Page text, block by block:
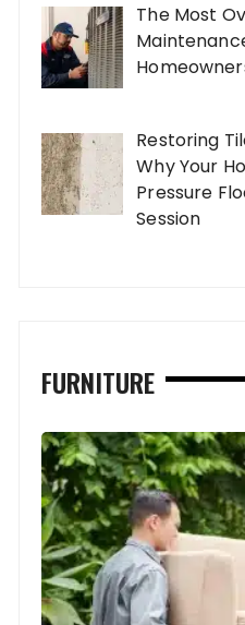
The Most
Restoring
Why Your
Pressure
Session
FURNITURE